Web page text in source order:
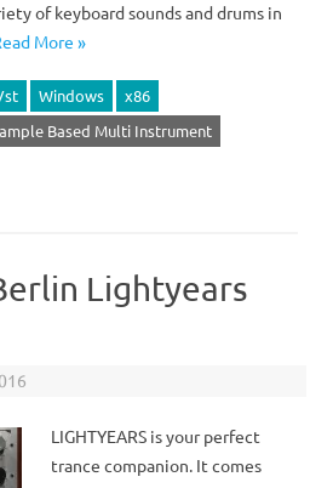
of keyboard sounds and drums in
More »
Windows
x86
Based Multi Instrument
Lightyears
LIGHTYEARS is your perfect
trance companion. It comes